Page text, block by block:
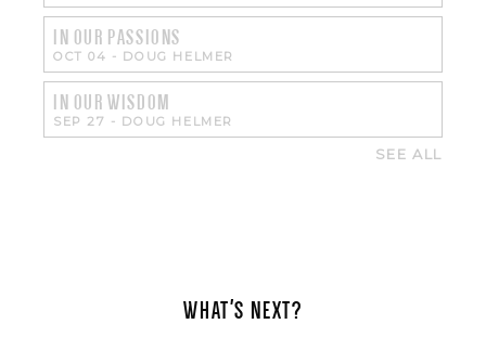
IN OUR PASSIONS
OCT 04 - DOUG HELMER
IN OUR WISDOM
SEP 27 - DOUG HELMER
SEE ALL
WHAT'S NEXT?